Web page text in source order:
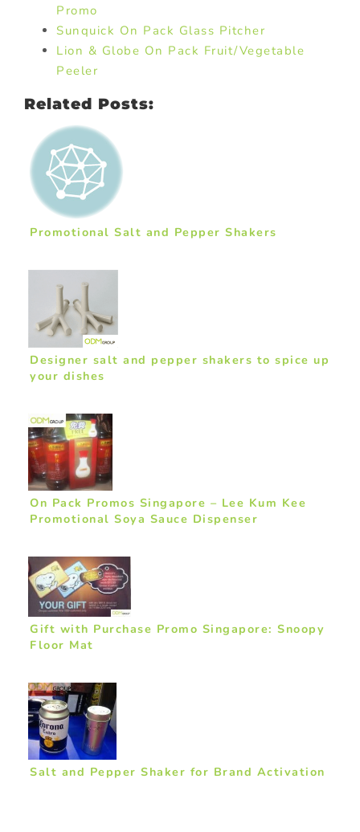
Promo
Sunquick On Pack Glass Pitcher
Lion & Globe On Pack Fruit/Vegetable
Peeler
Related Posts:
Promotional Salt and Pepper Shakers
Designer salt and pepper shakers to spice up
your dishes
On Pack Promos Singapore – Lee Kum Kee
Promotional Soya Sauce Dispenser
Gift with Purchase Promo Singapore: Snoopy
Floor Mat
Salt and Pepper Shaker for Brand Activation